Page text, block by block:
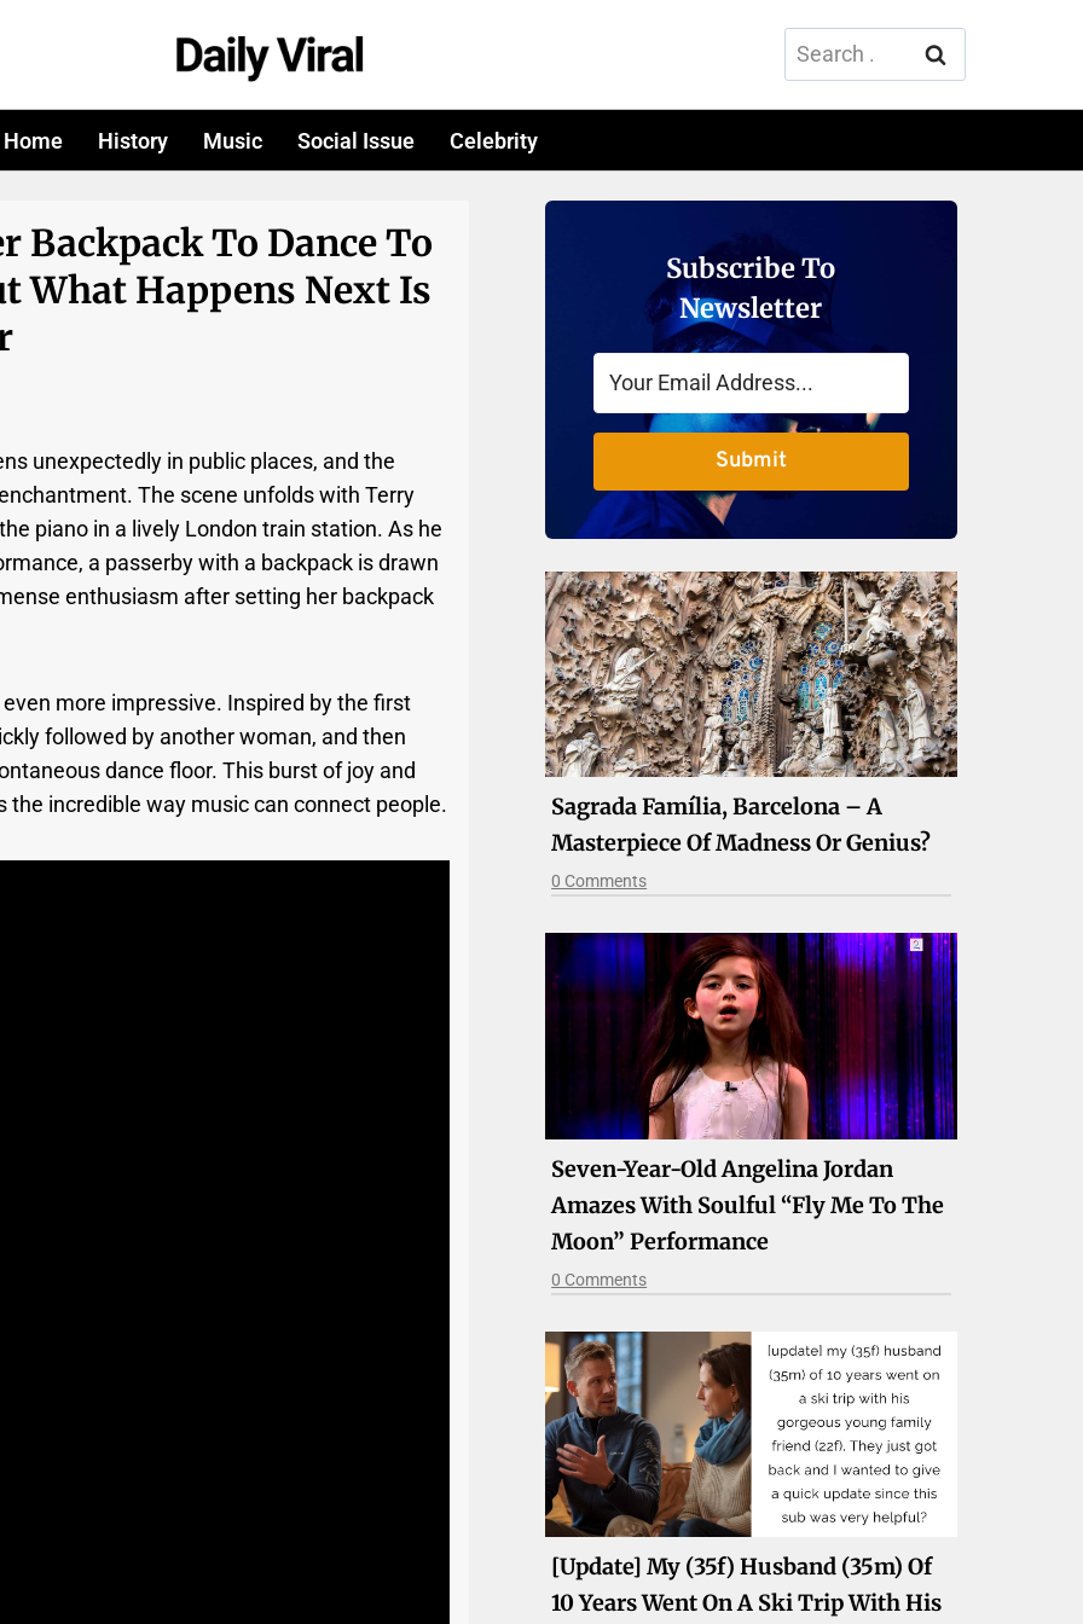
Search
for:
Home History Music Social Issue Celebrity
Backpack To Dance To
What Happens Next Is
unexpectedly in public places, and the
The scene unfolds with Terry
piano in a lively London train station. As he
a passerby with a backpack is drawn
enthusiasm after setting her backpack
more impressive. Inspired by the first
followed by another woman, and then
dance floor. This burst of joy and
incredible way music can connect people.
Subscribe To
Newsletter
Submit
Sagrada Família, Barcelona – A
Masterpiece Of Madness Or Genius?
0 Comments
Seven-Year-Old Angelina Jordan
Amazes With Soulful “Fly Me To The
Moon” Performance
0 Comments
[update] My (35f) Husband (35m) Of
10 Years Went On A Ski Trip With His